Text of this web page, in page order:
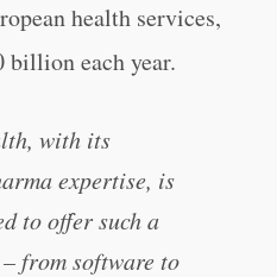
health services,
billion each year.
with its
expertise, is
to offer such a
from software to